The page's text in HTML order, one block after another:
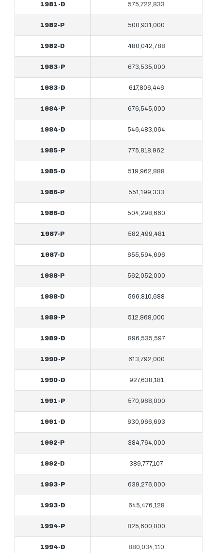
1981-D 575,722,833
1982-P 500,931,000
1982-D 480,042,788
1983-P 673,535,000
1983-D 617,806,446
1984-P 676,545,000
1984-D 546,483,064
1985-P 775,818,962
1985-D 519,962,888
1986-P 551,199,333
1986-D 504,298,660
1987-P 582,499,481
1987-D 655,594,696
1988-P 562,052,000
1988-D 596,810,688
1989-P 512,868,000
1989-D 896,535,597
1990-P 613,792,000
1990-D 927,638,181
1991-P 570,968,000
1991-D 630,966,693
1992-P 384,764,000
1992-D 389,777,107
1993-P 639,276,000
1993-D 645,476,128
1994-P 825,600,000
1994-D 880,034,110